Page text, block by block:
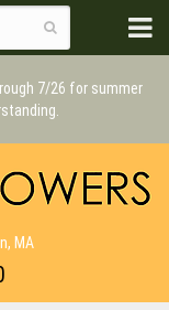
7/26 for summer
MA